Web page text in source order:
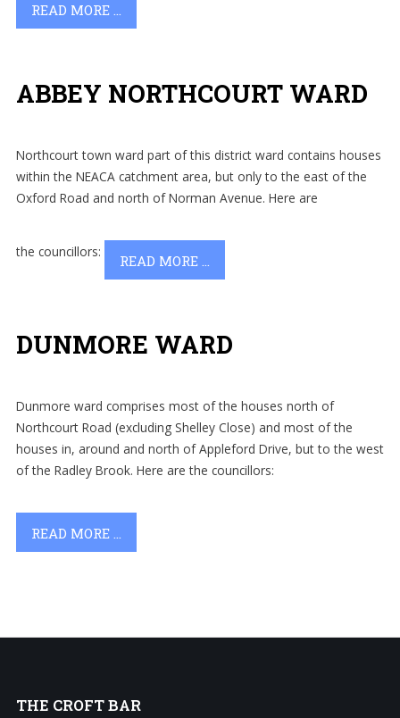
READ MORE ...
ABBEY NORTHCOURT WARD
Northcourt town ward part of this district ward contains houses
within the NEACA catchment area, but only to the east of the
Oxford Road and north of Norman Avenue. Here are
the councillors:
READ MORE ...
DUNMORE WARD
Dunmore ward comprises most of the houses north of
Northcourt Road (excluding Shelley Close) and most of the
houses in, around and north of Appleford Drive, but to the west
of the Radley Brook. Here are the councillors:
READ MORE ...
THE CROFT BAR